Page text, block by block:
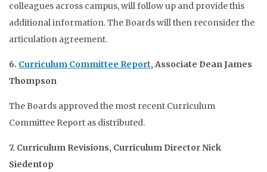
colleagues across campus, will follow up and provide this
additional information. The Boards will then reconsider the
articulation agreement.
6. Curriculum Committee Report, Associate Dean James
Thompson
The Boards approved the most recent Curriculum
Committee Report as distributed.
7. Curriculum Revisions, Curriculum Director Nick
Siedentop